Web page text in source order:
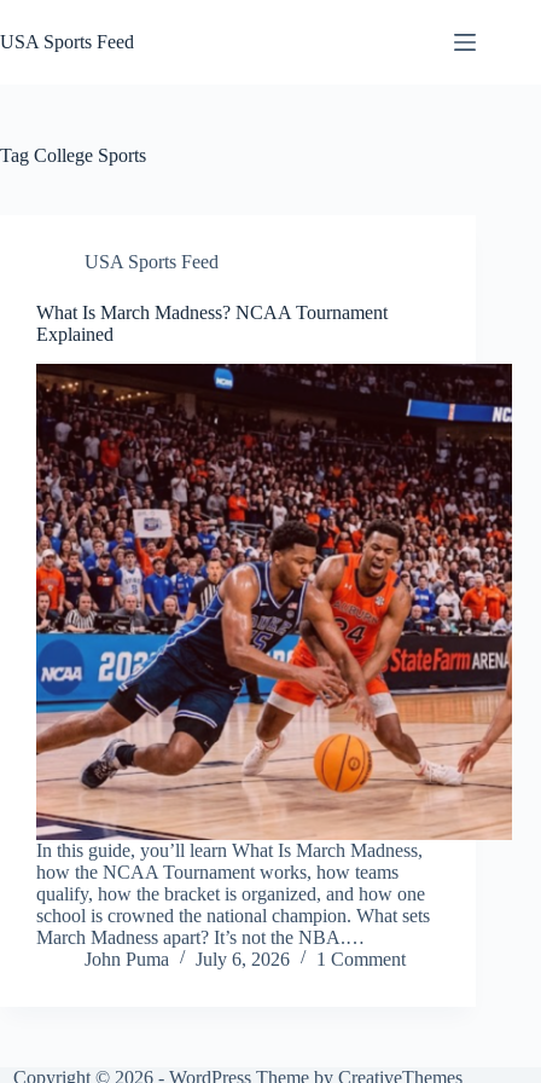
to
content
USA Sports Feed
Tag College Sports
USA Sports Feed
What Is March Madness? NCAA Tournament
Explained
In this guide, you’ll learn What Is March Madness,
how the NCAA Tournament works, how teams
qualify, how the bracket is organized, and how one
school is crowned the national champion. What sets
March Madness apart? It’s not the NBA.…
John Puma
July 6, 2026 1 Comment
Copyright © 2026 - WordPress Theme byCreativeThemes